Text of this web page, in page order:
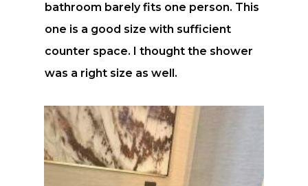
bathroom barely fits one person. This
one is a good size with sufficient
counter space. I thought the shower
was a right size as well.